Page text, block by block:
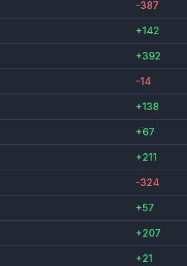
-387
+142
+392
-14
+138
+67
+211
-324
+57
+207
+21